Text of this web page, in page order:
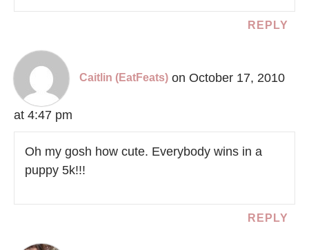
REPLY
Caitlin (EatFeats) on October 17, 2010
at 4:47 pm
Oh my gosh how cute. Everybody wins in a
puppy 5k!!!
REPLY